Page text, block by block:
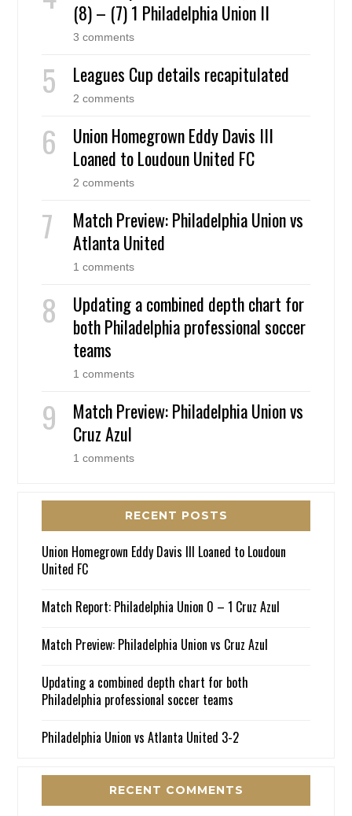
(8) – (7) 1 Philadelphia Union II
3 comments
Leagues Cup details recapitulated
2 comments
Union Homegrown Eddy Davis III
Loaned to Loudoun United FC
2 comments
Match Preview: Philadelphia Union vs
Atlanta United
1 comments
Updating a combined depth chart for
both Philadelphia professional soccer
teams
1 comments
Match Preview: Philadelphia Union vs
Cruz Azul
1 comments
RECENT POSTS
Union Homegrown Eddy Davis III Loaned to Loudoun
United FC
Match Report: Philadelphia Union 0 – 1 Cruz Azul
Match Preview: Philadelphia Union vs Cruz Azul
Updating a combined depth chart for both
Philadelphia professional soccer teams
Philadelphia Union vs Atlanta United 3-2
RECENT COMMENTS